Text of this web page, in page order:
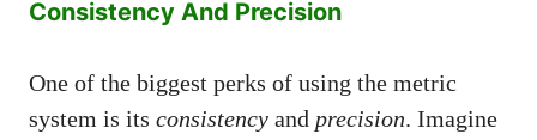
Consistency And Precision
One of the biggest perks of using the metric
system is its consistency and precision. Imagine